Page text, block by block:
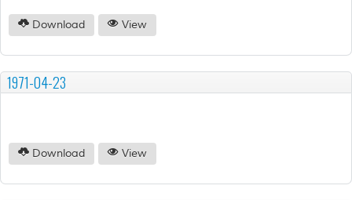
Download View
1971-04-23
Download View